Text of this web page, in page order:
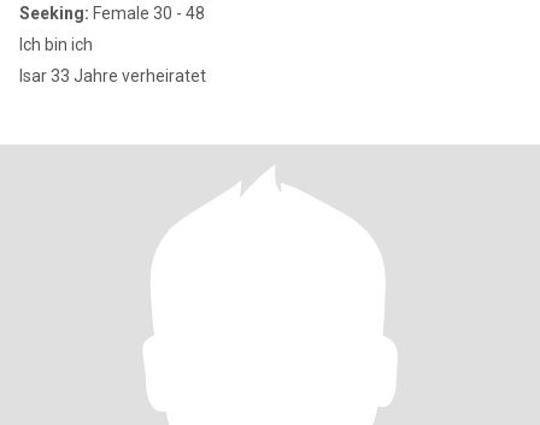
Seeking: Female 30 - 48
Ich bin ich
Isar 33 Jahre verheiratet